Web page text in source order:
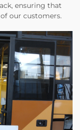
ensuring that
our customers.